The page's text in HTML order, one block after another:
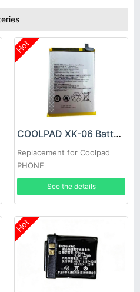
Hot
COOLPAD XK-06 Battery
Replacement for Coolpad
PHONE
See the details
Hot